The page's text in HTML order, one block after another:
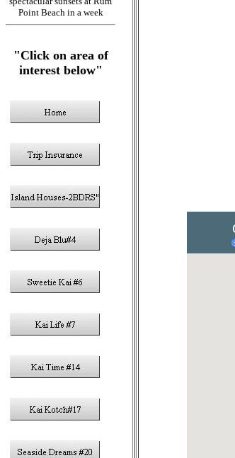
Point Beach in a week
"Click on area of
interest below"